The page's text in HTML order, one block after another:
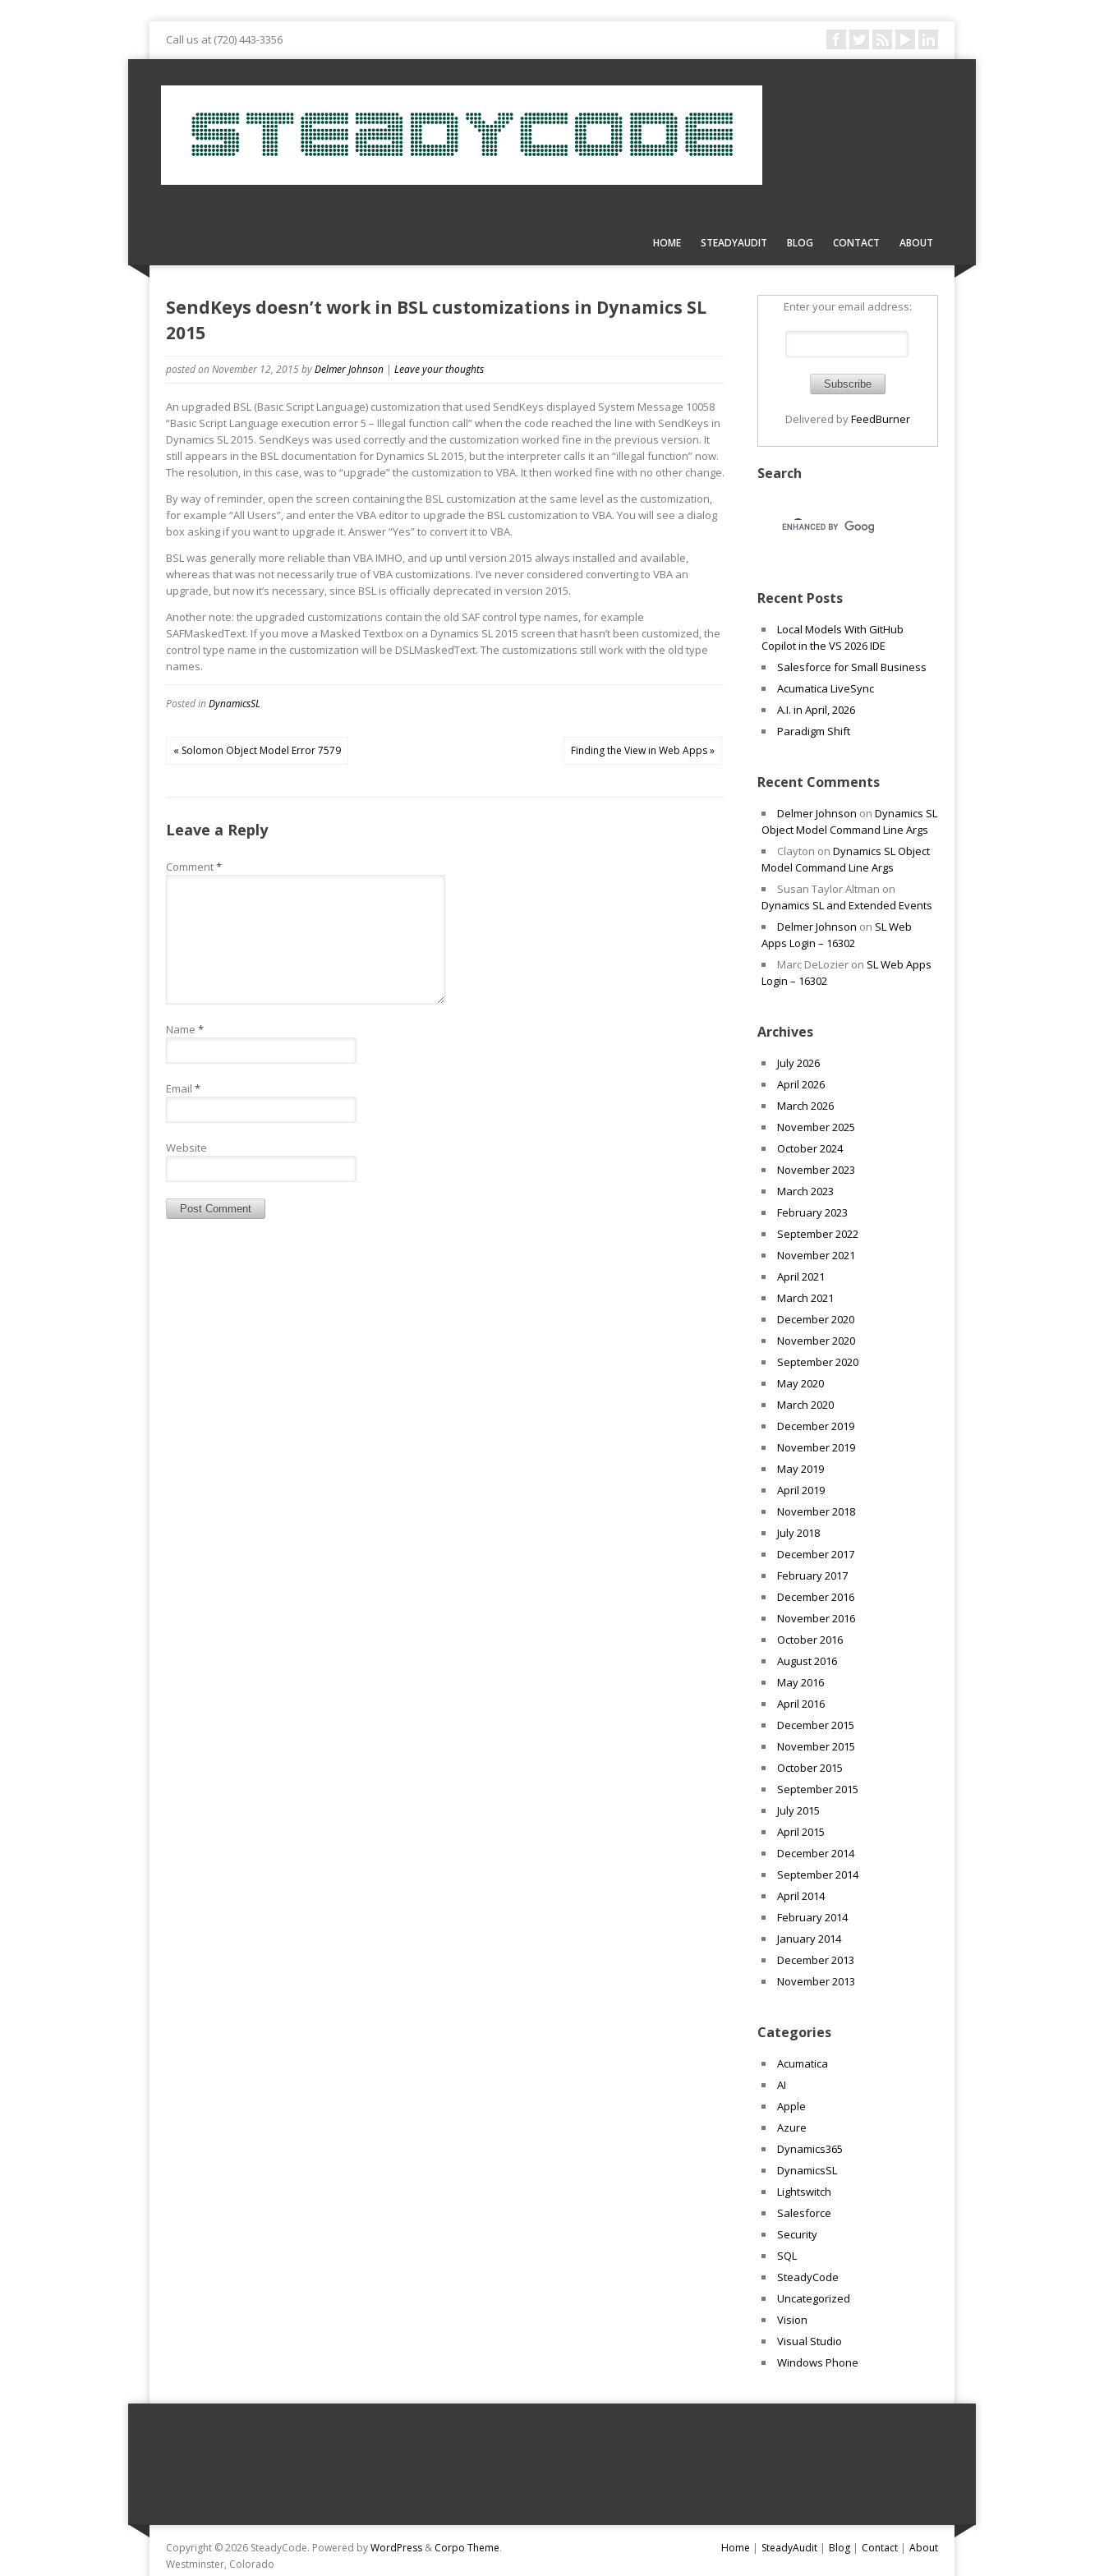
Call us at (720) 443-3356
HOME STEADYAUDIT BLOG CONTACT ABOUT
SendKeys doesn’t work in BSL customizations in Dynamics SL
2015
posted on November 12, 2015byDelmer Johnson | Leave your thoughts
An upgraded BSL (Basic Script Language) customization that used SendKeys displayed System Message 10058
“Basic Script Language execution error 5 – Illegal function call” when the code reached the line with SendKeys in
Dynamics SL 2015. SendKeys was used correctly and the customization worked fine in the previous version. It
still appears in the BSL documentation for Dynamics SL 2015, but the interpreter calls it an “illegal function” now.
The resolution, in this case, was to “upgrade” the customization to VBA. It then worked fine with no other change.
By way of reminder, open the screen containing the BSL customization at the same level as the customization,
for example “All Users”, and enter the VBA editor to upgrade the BSL customization to VBA. You will see a dialog
box asking if you want to upgrade it. Answer “Yes” to convert it to VBA.
BSL was generally more reliable than VBA IMHO, and up until version 2015 always installed and available,
whereas that was not necessarily true of VBA customizations. I’ve never considered converting to VBA an
upgrade, but now it’s necessary, since BSL is officially deprecated in version 2015.
Another note: the upgraded customizations contain the old SAF control type names, for example
SAFMaskedText. If you move a Masked Textbox on a Dynamics SL 2015 screen that hasn’t been customized, the
control type name in the customization will be DSLMaskedText. The customizations still work with the old type
names.
Posted inDynamicsSL
« Solomon Object Model Error 7579 Finding the View in Web Apps »
Leave a Reply
Comment*
Name *
Email *
Website
Enter your email address:
Delivered byFeedBurner
Search
Recent Posts
Local Models With GitHub
Copilot in the VS 2026 IDE
Salesforce for Small Business
Acumatica LiveSync
A.I. in April, 2026
Paradigm Shift
Recent Comments
Delmer Johnson on Dynamics SL
Object Model Command Line Args
Clayton on Dynamics SL Object
Model Command Line Args
Susan Taylor Altman on
Dynamics SL and Extended Events
Delmer Johnson on SL Web
Apps Login – 16302
Marc DeLozier on SL Web Apps
Login – 16302
Archives
July 2026
April 2026
March 2026
November 2025
October 2024
November 2023
March 2023
February 2023
September 2022
November 2021
April 2021
March 2021
December 2020
November 2020
September 2020
May 2020
March 2020
December 2019
November 2019
May 2019
April 2019
November 2018
July 2018
December 2017
February 2017
December 2016
November 2016
October 2016
August 2016
May 2016
April 2016
December 2015
November 2015
October 2015
September 2015
July 2015
April 2015
December 2014
September 2014
April 2014
February 2014
January 2014
December 2013
November 2013
Categories
Acumatica
AI
Apple
Azure
Dynamics365
DynamicsSL
Lightswitch
Salesforce
Security
SQL
SteadyCode
Uncategorized
Vision
Visual Studio
Windows Phone
Home SteadyAudit Blog Contact About
Copyright © 2026 SteadyCode. Powered byWordPress & Corpo Theme.
Westminster, Colorado